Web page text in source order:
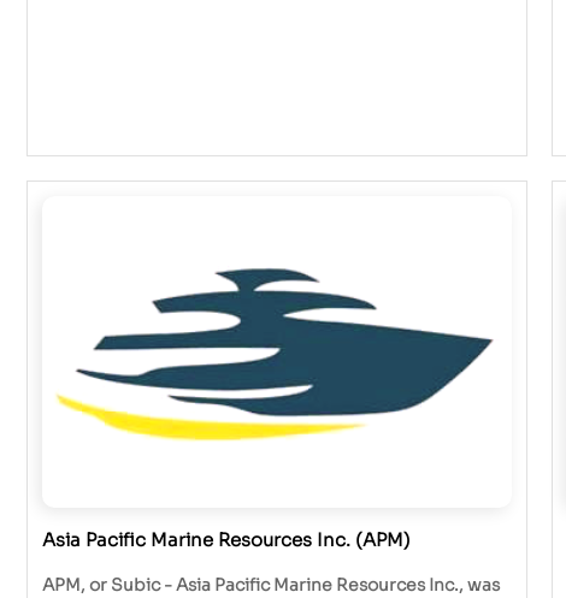
Asia Pacific Marine Resources Inc. (APM)
APM, or Subic - Asia Pacific Marine Resources Inc., was